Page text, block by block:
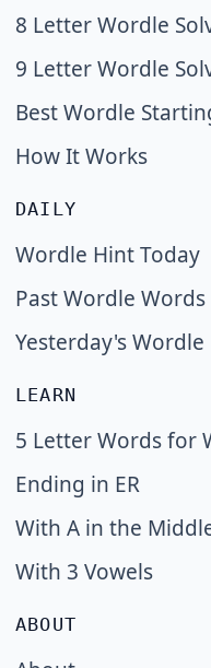
8 Letter Wordle
9 Letter Wordle
Best Wordle
How It Works
DAILY
Wordle Hint Today
Past Wordle Words
Yesterday's Wordle
LEARN
5 Letter Words for
Ending in ER
With A in the
With 3 Vowels
ABOUT